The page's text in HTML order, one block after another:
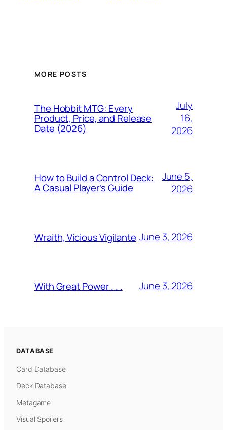
MORE POSTS
The Hobbit MTG: Every
Product, Price, and Release
Date (2026)
July
16,
2026
How to Build a Control Deck:
A Casual Player’s Guide
June 5,
2026
Wraith, Vicious Vigilante June 3, 2026
With Great Power . . . June 3, 2026
DATABASE
Card Database
Deck Database
Metagame
Visual Spoilers